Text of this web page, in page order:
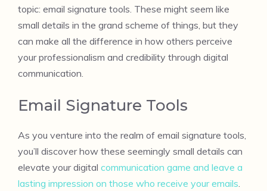
topic: email signature tools. These might seem like
small details in the grand scheme of things, but they
can make all the difference in how others perceive
your professionalism and credibility through digital
communication.
Email Signature Tools
As you venture into the realm of email signature tools,
you’ll discover how these seemingly small details can
elevate your digital communication game and leave a
lasting impression on those who receive your emails.